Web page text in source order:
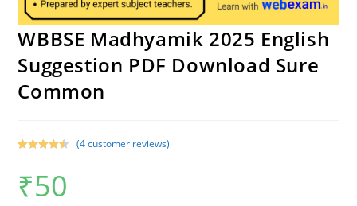
WBBSE Madhyamik 2025 English
Suggestion PDF Download Sure
Common
based on
(4customer reviews)
₹50